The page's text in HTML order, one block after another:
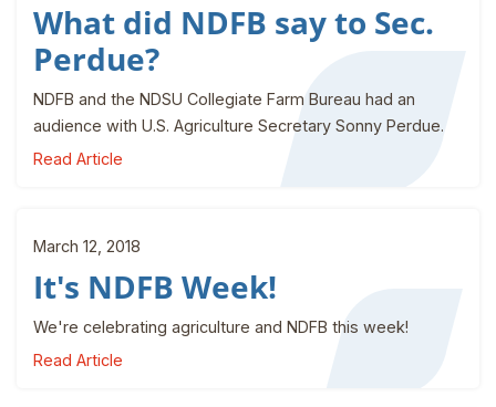
What did NDFB say to Sec.
Perdue?
NDFB and the NDSU Collegiate Farm Bureau had an
audience with U.S. Agriculture Secretary Sonny Perdue.
Read Article
March 12, 2018
It's NDFB Week!
We're celebrating agriculture and NDFB this week!
Read Article